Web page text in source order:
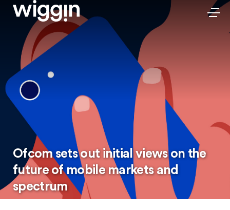
Ofcom sets out initial views on the
future of mobile markets and
spectrum